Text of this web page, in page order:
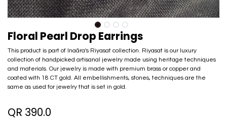
Floral Pearl Drop Earrings
This product is part of Inaãra's Riyasat collection. Riyasat is our luxury
collection of handpicked artisanal jewelry made using heritage techniques
and materials. Our jewelry is made with premium brass or copper and
coated with 18 CT gold. All embellishments, stones, techniques are the
same as used for jewelry that is set in gold.
QR 390.0